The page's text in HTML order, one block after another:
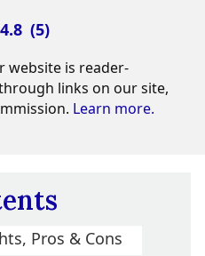
4.8 (5)
website is reader-
links on our site,
Learn more.
Pros & Cons